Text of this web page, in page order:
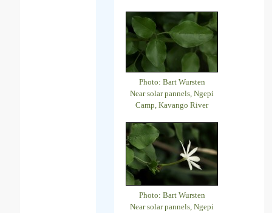
Photo: Bart Wursten
Near solar pannels, Ngepi
Camp, Kavango River
Photo: Bart Wursten
Near solar pannels, Ngepi